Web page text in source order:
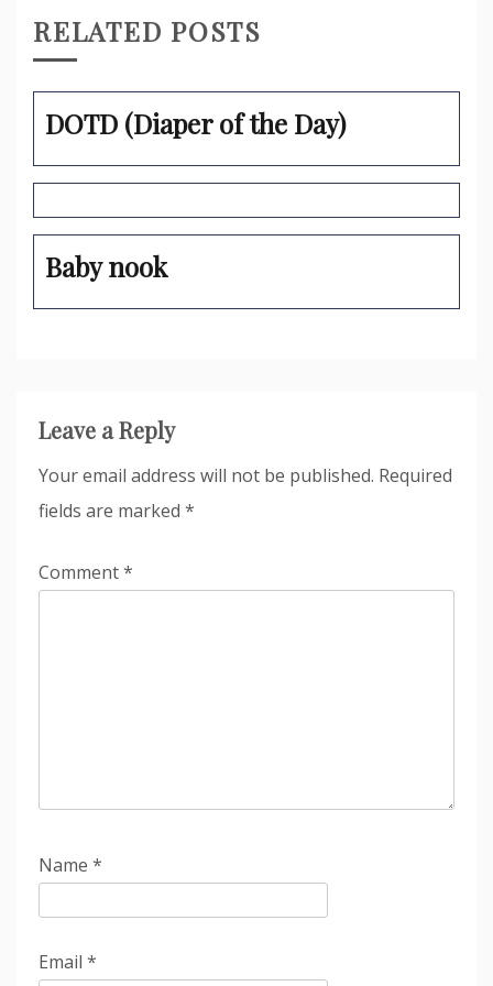
RELATED POSTS
DOTD (Diaper of the Day)
Baby nook
Leave a Reply
Your email address will not be published. Required
fields are marked *
Comment*
Name *
Email *